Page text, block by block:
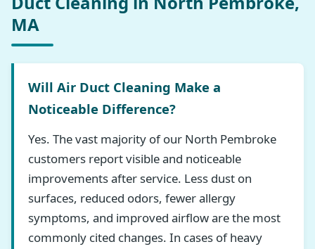
MA
Will Air Duct Cleaning Make a
Noticeable Difference?
Yes. The vast majority of our North Pembroke
customers report visible and noticeable
improvements after service. Less dust on
surfaces, reduced odors, fewer allergy
symptoms, and improved airflow are the most
commonly cited changes. In cases of heavy